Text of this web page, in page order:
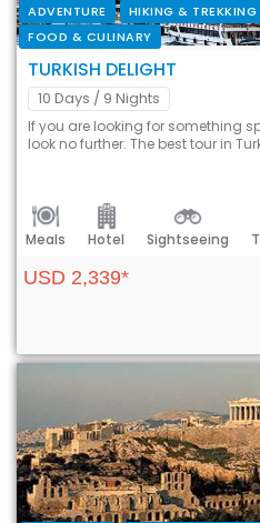
ADVENTURE HIKING & TREKKING
FOOD & CULINARY
TURKISH DELIGHT
10 Days / 9 Nights
If you are looking for something
look no further. The best tour in
Meals Hotel Sightseeing
USD 2,339*